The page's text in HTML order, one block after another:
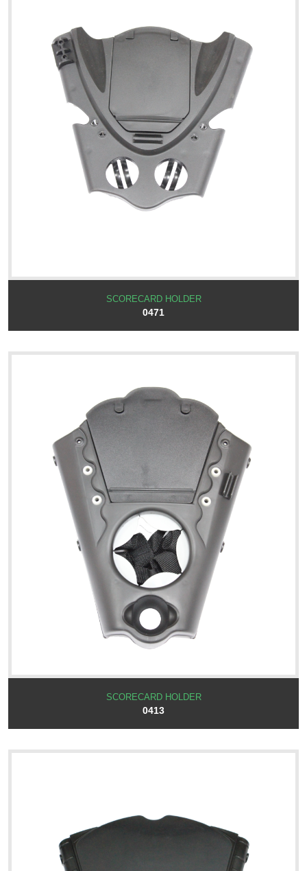
SCORECARD HOLDER
0471
SCORECARD HOLDER
0413